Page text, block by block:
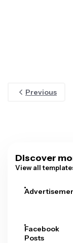
Previous
Discover
View all
Facebook
Posts